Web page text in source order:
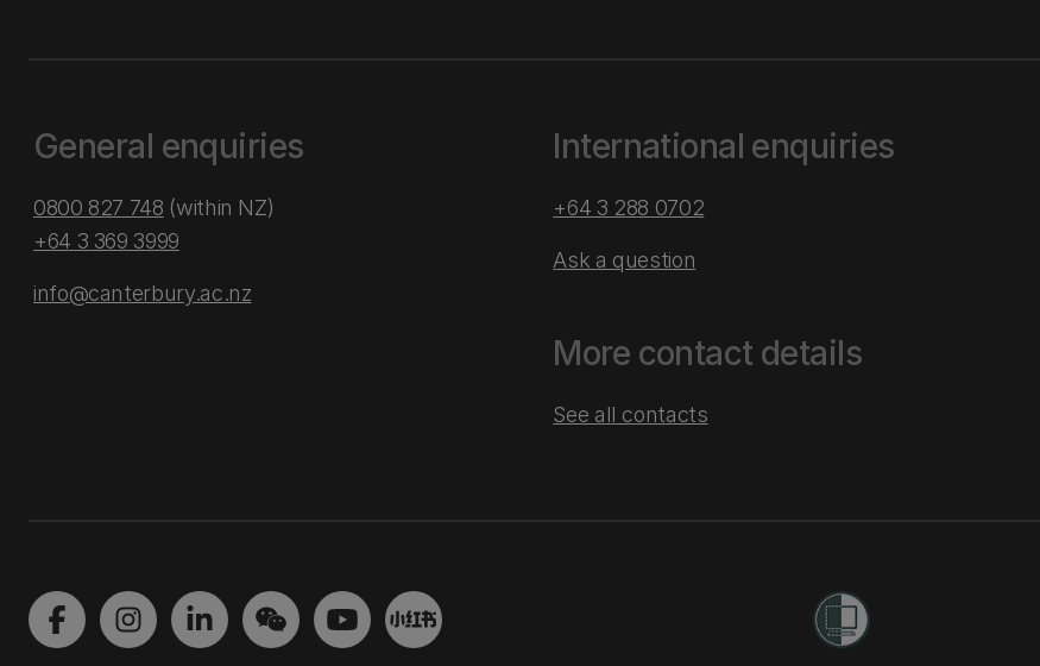
General enquiries
0800 827 748 (within NZ)
+64 3 369 3999
info@canterbury.ac.nz
International enquiries
+64 3 288 0702
Ask a question
More contact details
See all contacts